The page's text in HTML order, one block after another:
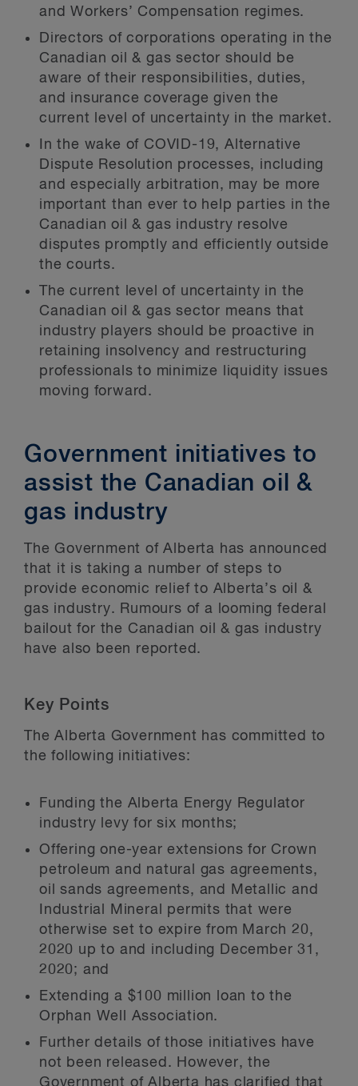
and Workers’ Compensation regimes.
Directors of corporations operating in the
Canadian oil & gas sector should be
aware of their responsibilities, duties,
and insurance coverage given the
current level of uncertainty in the market.
In the wake of COVID-19, Alternative
Dispute Resolution processes, including
and especially arbitration, may be more
important than ever to help parties in the
Canadian oil & gas industry resolve
disputes promptly and efficiently outside
the courts.
The current level of uncertainty in the
Canadian oil & gas sector means that
industry players should be proactive in
retaining insolvency and restructuring
professionals to minimize liquidity issues
moving forward.
Government initiatives to
assist the Canadian oil &
gas industry
The Government of Alberta has announced
that it is taking a number of steps to
provide economic relief to Alberta’s oil &
gas industry. Rumours of a looming federal
bailout for the Canadian oil & gas industry
have also been reported.
Key Points
The Alberta Government has committed to
the following initiatives:
Funding the Alberta Energy Regulator
industry levy for six months;
Offering one-year extensions for Crown
petroleum and natural gas agreements,
oil sands agreements, and Metallic and
Industrial Mineral permits that were
otherwise set to expire from March 20,
2020 up to and including December 31,
2020; and
Extending a $100 million loan to the
Orphan Well Association.
Further details of those initiatives have
not been released. However, the
Government of Alberta has clarified that